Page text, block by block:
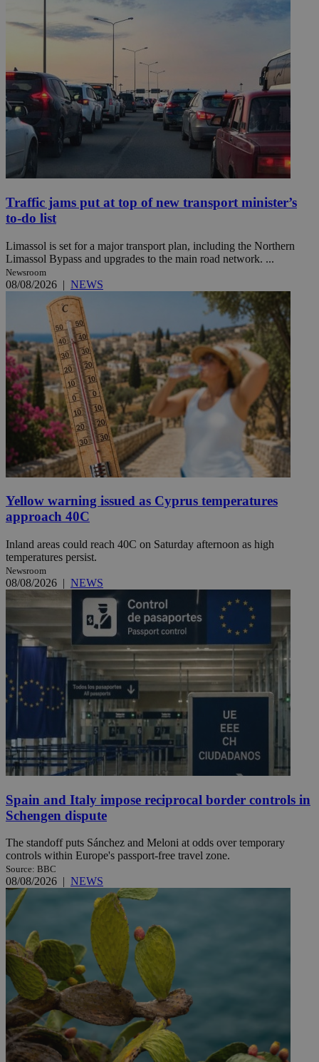
Traffic jams put at top of new transport minister’s
to-do list
Limassol is set for a major transport plan, including the Northern
Limassol Bypass and upgrades to the main road network. ...
Newsroom
08/08/2026 | NEWS
Yellow warning issued as Cyprus temperatures
approach 40C
Inland areas could reach 40C on Saturday afternoon as high
temperatures persist.
Newsroom
08/08/2026 | NEWS
Spain and Italy impose reciprocal border controls in
Schengen dispute
The standoff puts Sánchez and Meloni at odds over temporary
controls within Europe's passport-free travel zone.
Source: BBC
08/08/2026 | NEWS